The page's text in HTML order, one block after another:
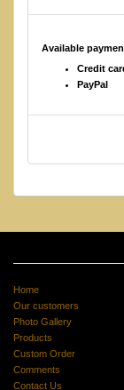
Available
Credit
PayPal
Home
Our customers
Photo Gallery
Products
Custom Order
Comments
Contact Us